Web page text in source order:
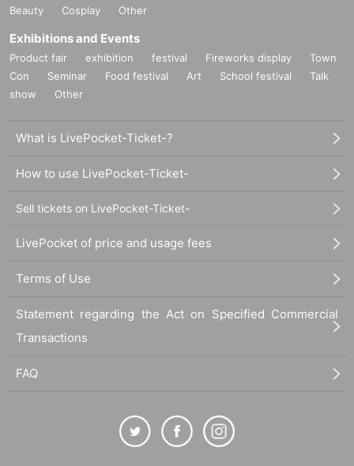
Beauty
Cosplay Other
Exhibitions and Events
Product fair exhibition festival Fireworks display
Town
Con
Seminar Food festival Art School festival
Talk
show
Other
What is LivePocket-Ticket-?
How to use LivePocket-Ticket-
Sell tickets on LivePocket-Ticket-
LivePocket of price and usage fees
Terms of Use
Statement regarding the Act on Specified Commercial
Transactions
FAQ